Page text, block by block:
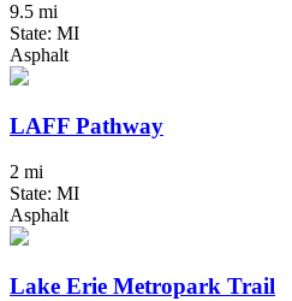
9.5 mi
State: MI
Asphalt
LAFF Pathway
2 mi
State: MI
Asphalt
Lake Erie Metropark Trail